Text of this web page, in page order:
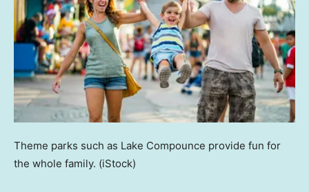
Theme parks such as Lake Compounce provide fun for
the whole family. (iStock)